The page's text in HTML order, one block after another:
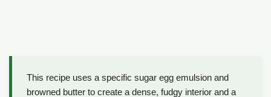
This recipe uses a specific sugar egg emulsion and
browned butter to create a dense, fudgy interior and a